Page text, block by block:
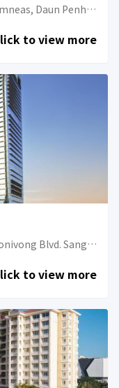
No. 44, Sothearos Blvd, Chey Chumneas, Daun Penh, Phnom Penh Cambodia
to view more
Vattanac Capital Tower, No. 66 Monivong Blvd. Sangkat Wat Phnom
to view more